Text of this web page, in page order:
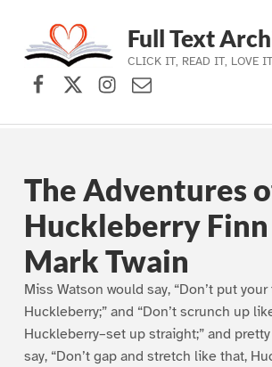
Skip to main navigation
Skip to main content
Skip to footer
Full Text
CLICK IT, READ IT, LOVE
Facebook
X (formerly Twitter)
Instagram
Contact Us
The Adventures
Huckleberry
Mark Twain
Miss Watson would say, “Don’t put
Huckleberry;” and “Don’t scrunch up
Huckleberry–set up straight;” and
say, “Don’t gap and stretch like that,